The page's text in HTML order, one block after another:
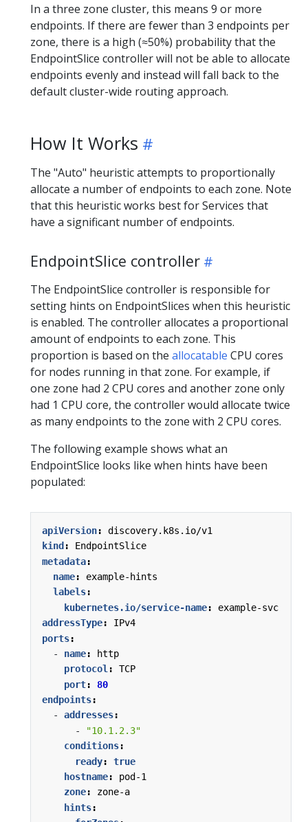
In a three zone cluster, this means 9 or more
endpoints. If there are fewer than 3 endpoints per
zone, there is a high (≈50%) probability that the
EndpointSlice controller will not be able to allocate
endpoints evenly and instead will fall back to the
default cluster-wide routing approach.
How It Works
The "Auto" heuristic attempts to proportionally
allocate a number of endpoints to each zone. Note
that this heuristic works best for Services that
have a significant number of endpoints.
EndpointSlice controller
The EndpointSlice controller is responsible for
setting hints on EndpointSlices when this heuristic
is enabled. The controller allocates a proportional
amount of endpoints to each zone. This
proportion is based on the allocatable CPU cores
for nodes running in that zone. For example, if
one zone had 2 CPU cores and another zone only
had 1 CPU core, the controller would allocate twice
as many endpoints to the zone with 2 CPU cores.
The following example shows what an
EndpointSlice looks like when hints have been
populated:
apiVersion:
discovery.k8s.io/v1
kind :
EndpointSlice
metadata:
name:
example-hints
labels:
kubernetes.io/service-name:
example-svc
addressType:
IPv4
ports:
- name:
http
protocol:
TCP
port:
80
endpoints:
- addresses:
-
"10.1.2.3"
conditions:
ready:
true
hostname:
pod-1
zone:
zone-a
hints: